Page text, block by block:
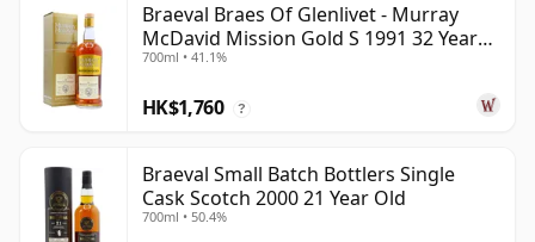
Braeval Braes Of Glenlivet - Murray
McDavid Mission Gold S 1991 32 Year
Old
700ml • 41.1%
HK$1,760 ?
Braeval Small Batch Bottlers Single
Cask Scotch 2000 21 Year Old
700ml • 50.4%